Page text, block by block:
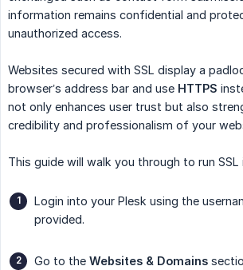
information remains confidential and
unauthorized access.
Websites secured with SSL display a
browser’s address bar and use HTTPS
not only enhances user trust but also
credibility and professionalism of your
This guide will walk you through to run SSL
Login into your Plesk using the
provided.
Go to the Websites & Domains